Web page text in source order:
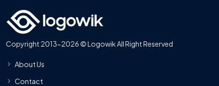
Copyright 2013-2026 © Logowik All Right Reserved
About Us
Contact